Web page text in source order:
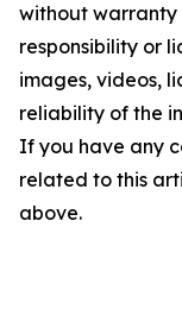
without warranty
responsibility or
images, videos,
reliability of the
If you have any
related to this
above.